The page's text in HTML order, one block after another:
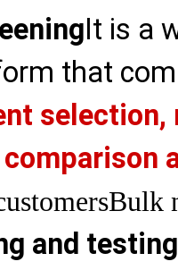
It is a
that
selection,
Bulk
and